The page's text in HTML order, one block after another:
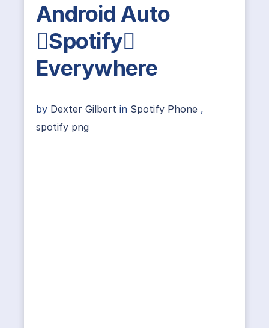
Android Auto
Spotify
Everywhere
by Dexter Gilbert in Spotify Phone ,
spotify png